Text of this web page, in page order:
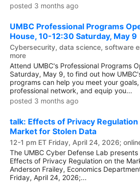
posted 3 months ago
UMBC Professional Programs
House, 10-12:30 Saturday, May 9
Cybersecurity, data science, software
more
Attend UMBC's Professional Programs
Saturday, May 9, to find out how
programs can help you meet your
professional network, and equip you...
posted 3 months ago
talk: Effects of Privacy Regulation
Market for Stolen Data
12-1 pm ET Friday, April 24, 2026;
The UMBC Cyber Defense Lab presents
Effects of Privacy Regulation on the
Anderson Frailey, Economics
Friday, April 24, 2026;...